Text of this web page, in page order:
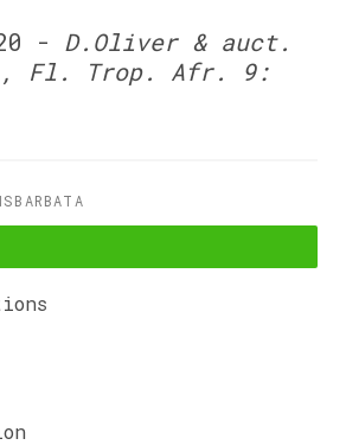
- D.Oliver & auct.
Fl. Trop. Afr. 9: